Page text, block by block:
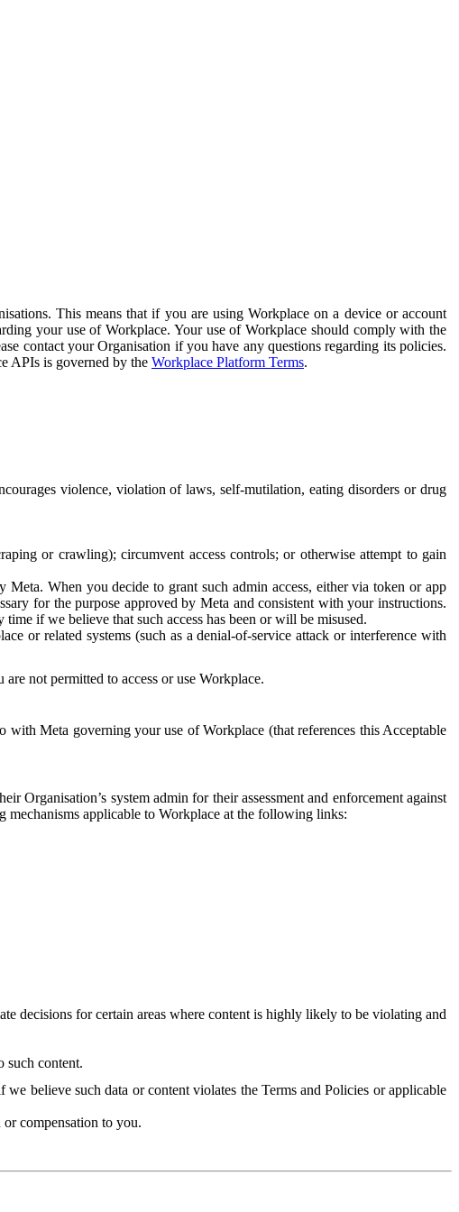
This means that if you are using Workplace on a device or account
your use of Workplace. Your use of Workplace should comply with the
contact your Organisation if you have any questions regarding its policies.
APIs is governed by the Workplace Platform Terms.
violence, violation of laws, self-mutilation, eating disorders or drug
or crawling); circumvent access controls; or otherwise attempt to gain
When you decide to grant such admin access, either via token or app
for the purpose approved by Meta and consistent with your instructions.
if we believe that such access has been or will be misused.
or related systems (such as a denial-of-service attack or interference with
not permitted to access or use Workplace.
Meta governing your use of Workplace (that references this Acceptable
Organisation’s system admin for their assessment and enforcement against
mechanisms applicable to Workplace at the following links:
decisions for certain areas where content is highly likely to be violating and
such content.
believe such data or content violates the Terms and Policies or applicable
compensation to you.